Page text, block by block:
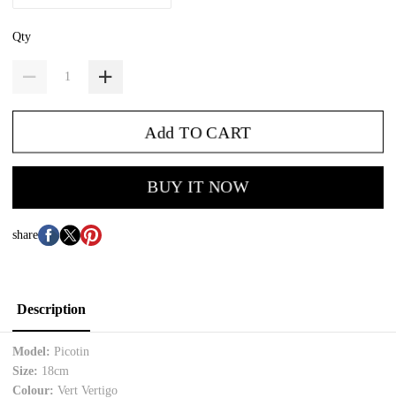
Qty
Add TO CART
BUY IT NOW
share
Description
Model: Picotin
Size: 18cm
Colour: Vert Vertigo